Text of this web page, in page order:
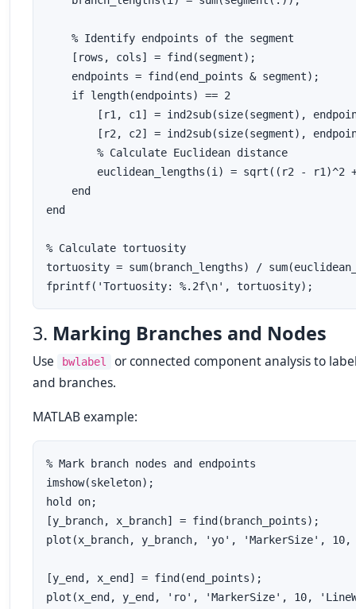
    % Identify endpoints of the segment
    [rows, cols] = find(segment);
    endpoints = find(end_points & segment);
    if length(endpoints) == 2
[r1, c1] = ind2sub(size(segment),
[r2, c2] = ind2sub(size(segment),
        % Calculate Euclidean distance
euclidean_lengths(i) = sqrt((r2 - r1)^2
    end
end
% Calculate tortuosity
tortuosity = sum(branch_lengths) /
3. Marking Branches and Nodes
Use bwlabel
or connected component analysis to
and branches.
MATLAB example:
% Mark branch nodes and endpoints
imshow(skeleton);
hold on;
[y_branch, x_branch] = find(branch_points);
plot(x_branch, y_branch, 'yo', 'MarkerSize', 10,
[y_end, x_end] = find(end_points);
plot(x_end, y_end, 'ro', 'MarkerSize', 10,